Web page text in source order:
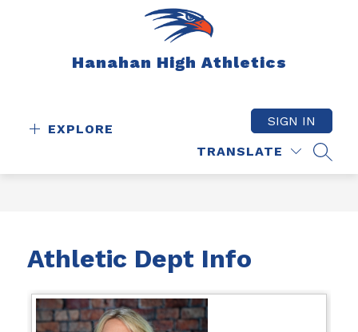
Hanahan High Athletics
EXPLORE
TRANSLATE
SIGN IN
Athletic Dept Info